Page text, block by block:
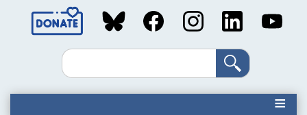
Social
MediaSearch